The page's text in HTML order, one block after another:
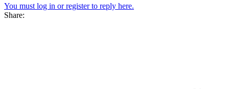
You must log in or register to reply here.
Share: